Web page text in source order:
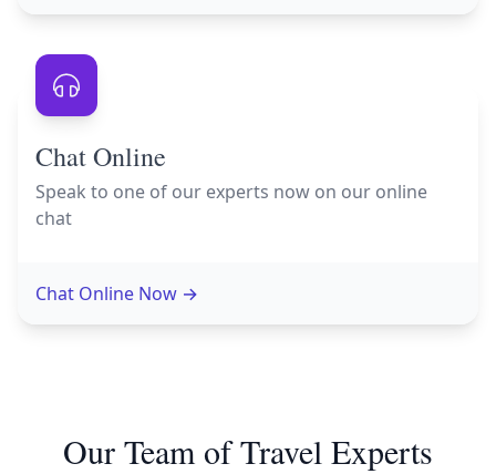
Chat Online
Speak to one of our experts now on our online
chat
Chat Online Now →
Our Team of Travel Experts